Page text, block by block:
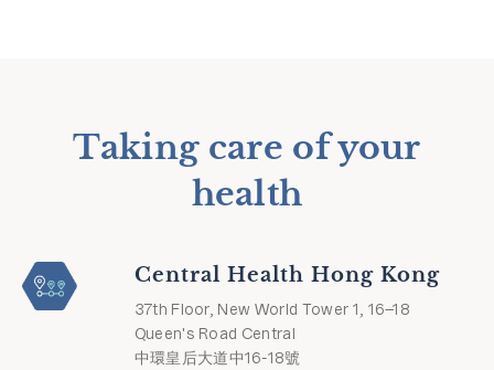
Taking care of your
health
Central Health Hong Kong
37th Floor, New World Tower 1, 16–18
Queen's Road Central
中環皇后大道中16-18號